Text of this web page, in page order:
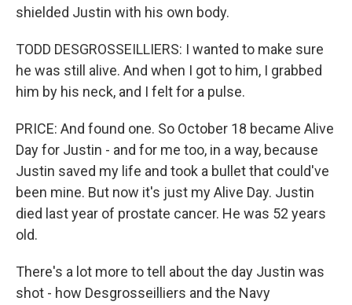
shielded Justin with his own body.
TODD DESGROSSEILLIERS: I wanted to make sure
he was still alive. And when I got to him, I grabbed
him by his neck, and I felt for a pulse.
PRICE: And found one. So October 18 became Alive
Day for Justin - and for me too, in a way, because
Justin saved my life and took a bullet that could've
been mine. But now it's just my Alive Day. Justin
died last year of prostate cancer. He was 52 years
old.
There's a lot more to tell about the day Justin was
shot - how Desgrosseilliers and the Navy